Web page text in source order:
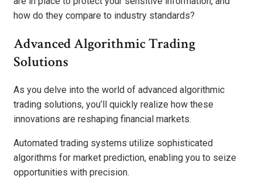
how do they compare to industry standards?
Advanced Algorithmic Trading
Solutions
As you delve into the world of advanced algorithmic
trading solutions, you’ll quickly realize how these
innovations are reshaping financial markets.
Automated trading systems utilize sophisticated
algorithms for market prediction, enabling you to seize
opportunities with precision.